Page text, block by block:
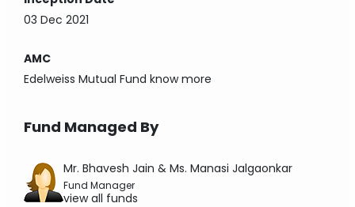
03 Dec 2021
AMC
Edelweiss Mutual Fund know more
Fund Managed By
Mr. Bhavesh Jain & Ms. Manasi Jalgaonkar
Fund Manager
view all funds